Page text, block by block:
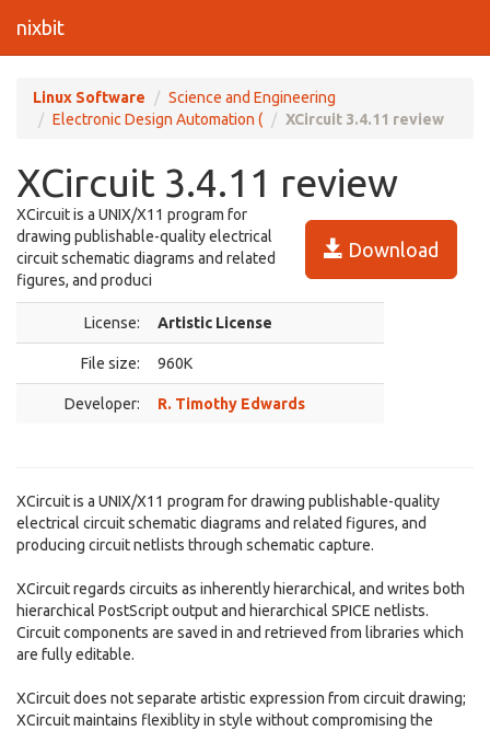
nixbit
Linux Software
Science and Engineering
Electronic Design Automation (
XCircuit 3.4.11 review
XCircuit 3.4.11 review
Download
XCircuit is a UNIX/X11 program for
drawing publishable-quality electrical
circuit schematic diagrams and related
figures, and produci
License: Artistic License
File size: 960K
Developer: R. Timothy Edwards
XCircuit is a UNIX/X11 program for drawing publishable-quality
electrical circuit schematic diagrams and related figures, and
producing circuit netlists through schematic capture.
XCircuit regards circuits as inherently hierarchical, and writes both
hierarchical PostScript output and hierarchical SPICE netlists.
Circuit components are saved in and retrieved from libraries which
are fully editable.
XCircuit does not separate artistic expression from circuit drawing;
XCircuit maintains flexiblity in style without compromising the